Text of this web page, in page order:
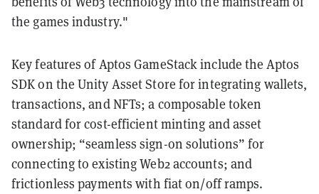
the games industry."
Key features of Aptos GameStack include the Aptos
SDK on the Unity Asset Store for integrating wallets,
transactions, and NFTs; a composable token
standard for cost-efficient minting and asset
ownership; “seamless sign-on solutions” for
connecting to existing Web2 accounts; and
frictionless payments with fiat on/off ramps.